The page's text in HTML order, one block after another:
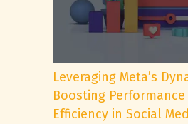
Leveraging Meta’s
Boosting Performance
Efficiency in Social